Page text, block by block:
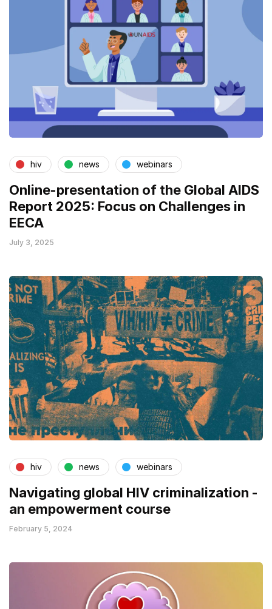
hiv news webinars
Online-presentation of the Global AIDS
Report 2025: Focus on Challenges in
EECA
July 3, 2025
hiv news webinars
Navigating global HIV criminalization -
an empowerment course
February 5, 2024